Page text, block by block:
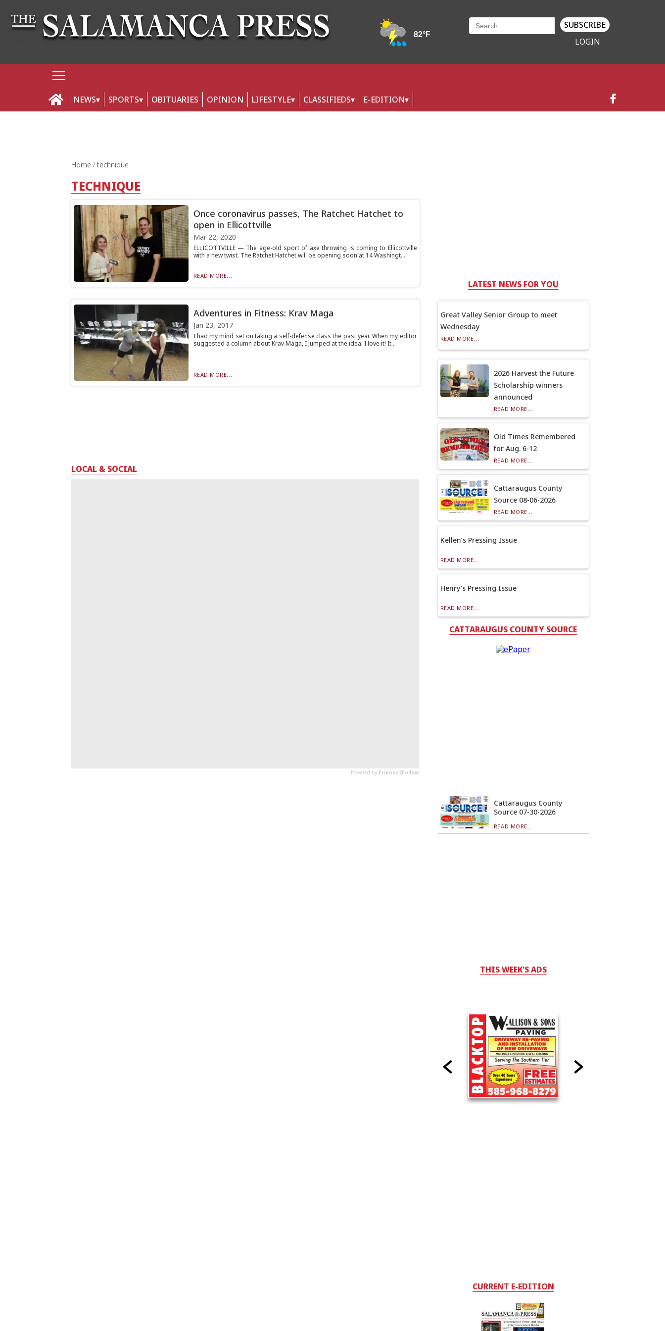
SUBSCRIBE
LOGIN
NEWS SPORTS OBITUARIES OPINION LIFESTYLE CLASSIFIEDS E-EDITION
Home technique
TECHNIQUE
Once coronavirus passes, The Ratchet Hatchet to
open in Ellicottville
Mar 22, 2020
ELLICOTTVILLE — The age-old sport of axe throwing is coming to Ellicottville
with a new twist. The Ratchet Hatchet will be opening soon at 14 Washingt...
READ MORE...
Adventures in Fitness: Krav Maga
Jan 23, 2017
I had my mind set on taking a self-defense class the past year. When my editor
suggested a column about Krav Maga, I jumped at the idea. I love it! It...
READ MORE...
LOCAL & SOCIAL
LATEST NEWS FOR YOU
Great Valley Senior Group to meet
Wednesday
READ MORE...
2026 Harvest the Future
Scholarship winners
announced
READ MORE...
Old Times Remembered
for Aug. 6-12
READ MORE...
Cattaraugus County
Source 08-06-2026
READ MORE...
Kellen’s Pressing Issue
READ MORE...
Henry’s Pressing Issue
READ MORE...
CATTARAUGUS COUNTY SOURCE
Cattaraugus County
Source 07-30-2026
READ MORE...
THIS WEEK'S ADS
CURRENT E-EDITION